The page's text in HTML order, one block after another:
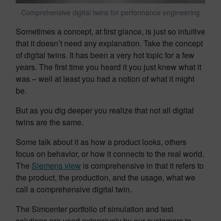
Comprehensive digital twins for performance engineering
Sometimes a concept, at first glance, is just so intuitive
that it doesn’t need any explanation. Take the concept
of digital twins. It has been a very hot topic for a few
years. The first time you heard it you just knew what it
was – well at least you had a notion of what it might
be.
But as you dig deeper you realize that not all digital
twins are the same.
Some talk about it as how a product looks, others
focus on behavior, or how it connects to the real world.
The Siemens view is comprehensive in that it refers to
the product, the production, and the usage, what we
call a comprehensive digital twin.
The Simcenter portfolio of simulation and test